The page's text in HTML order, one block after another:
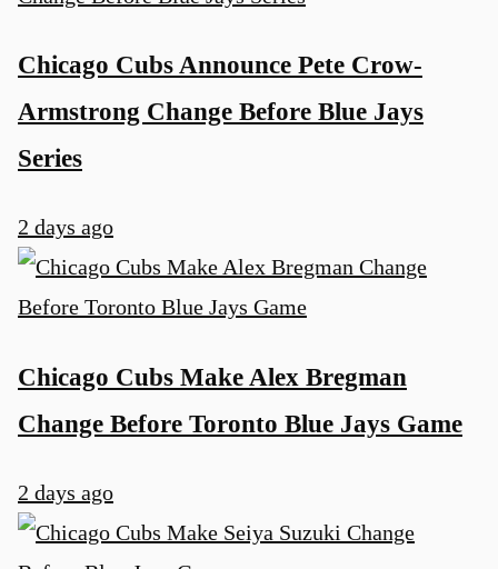
Chicago Cubs Announce Pete Crow-
Armstrong Change Before Blue Jays
Series
2 days ago
Chicago Cubs Make Alex Bregman
Change Before Toronto Blue Jays Game
2 days ago